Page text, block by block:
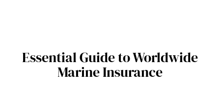
Essential Guide to Worldwide
Marine Insurance